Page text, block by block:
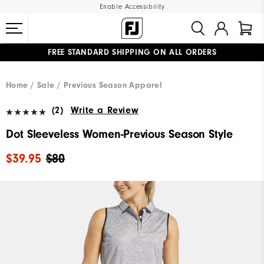
Enable Accessibility
FREE STANDARD SHIPPING ON ALL ORDERS
Home
Sale Previous Season Apparel
(2) Write a Review
Dot Sleeveless Women-Previous Season Style
$80
$39.95